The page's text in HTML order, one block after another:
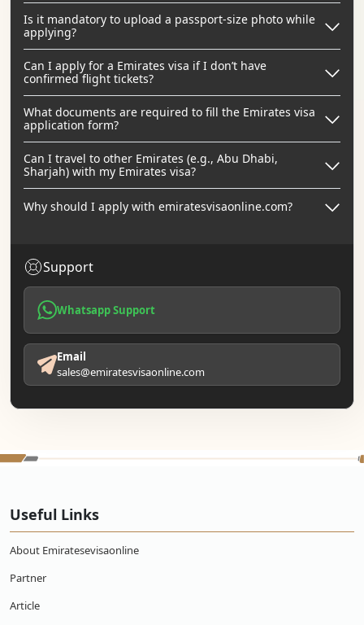
Is it mandatory to upload a passport-size photo while
applying?
Can I apply for a Emirates visa if I don’t have
confirmed flight tickets?
What documents are required to fill the Emirates visa
application form?
Can I travel to other Emirates (e.g., Abu Dhabi,
Sharjah) with my Emirates visa?
Why should I apply with emiratesvisaonline.com?
Support
Whatsapp Support
Email
sales@emiratesvisaonline.com
Useful Links
About Emiratesevisaonline
Partner
Article